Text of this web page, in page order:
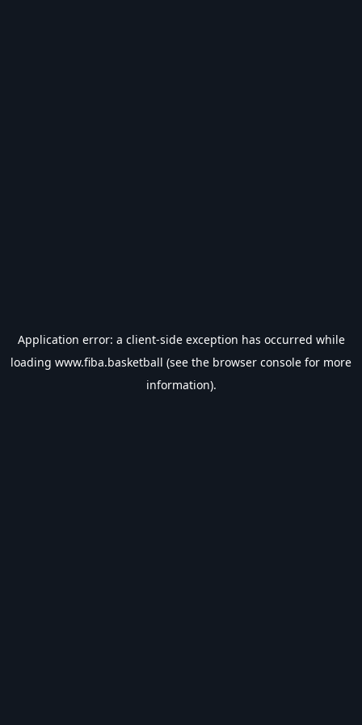
Application error: a client-side exception has occurred while
loading www.fiba.basketball (see the browser console for more
information).